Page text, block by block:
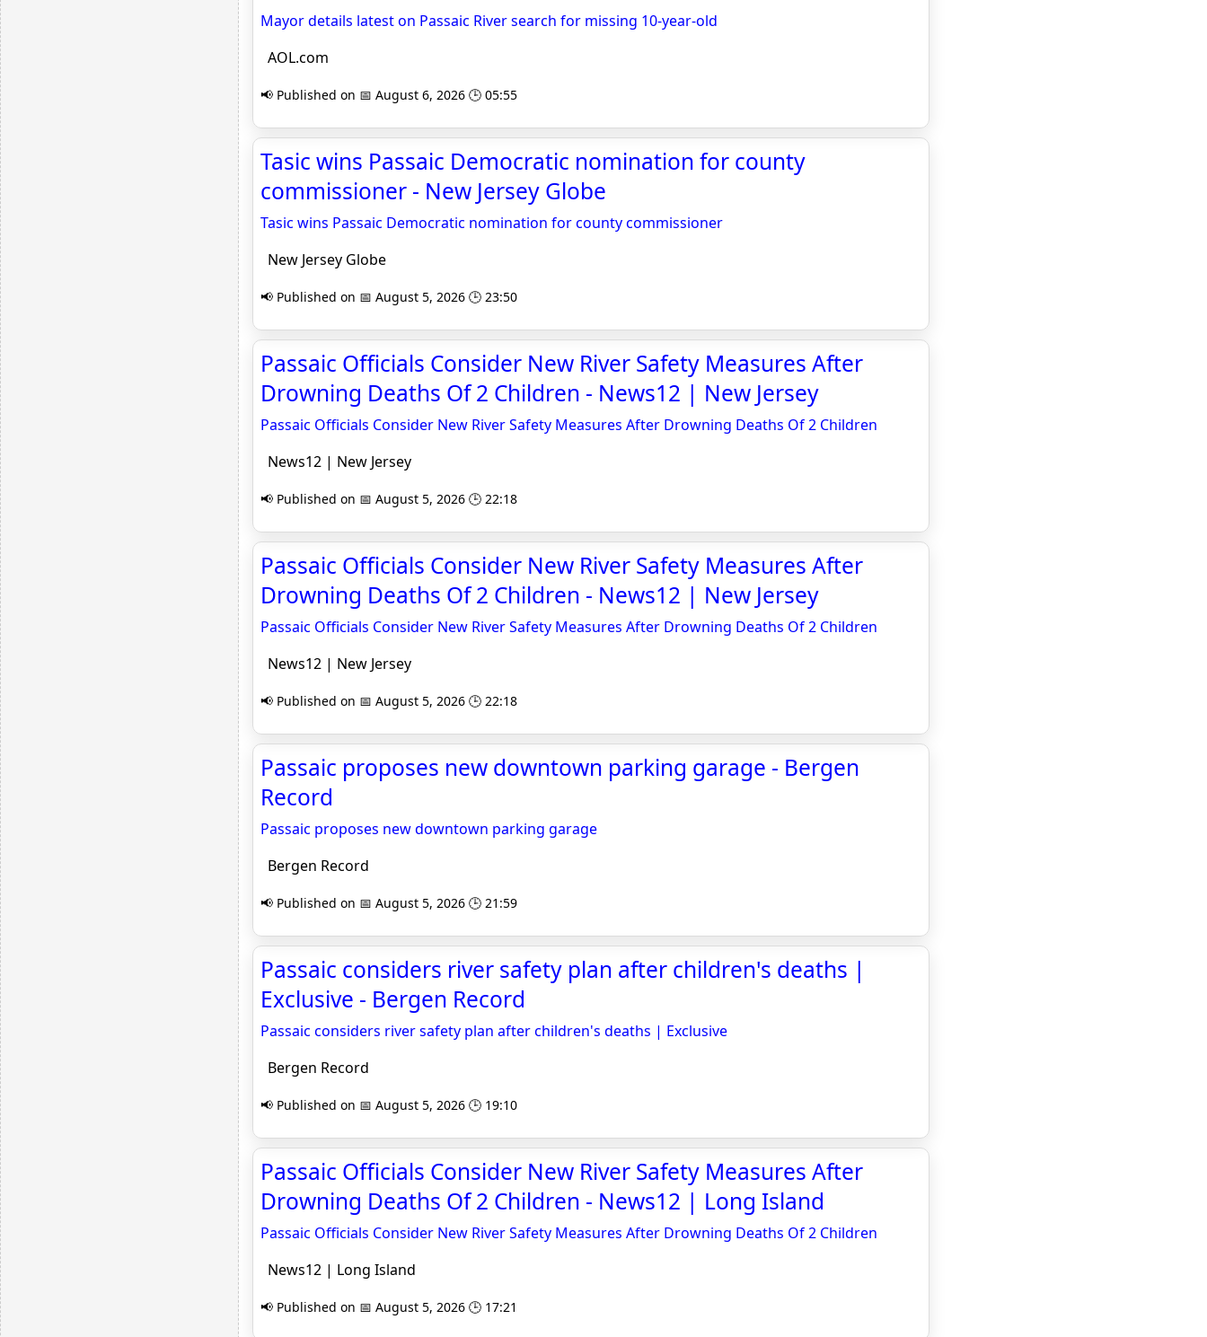
Mayor details latest on Passaic River search for missing 10-year-old
AOL.com
📢 Published on 📅 August 6, 2026 🕒 05:55
Tasic wins Passaic Democratic nomination for county
commissioner - New Jersey Globe
Tasic wins Passaic Democratic nomination for county commissioner
New Jersey Globe
📢 Published on 📅 August 5, 2026 🕒 23:50
Passaic Officials Consider New River Safety Measures After
Drowning Deaths Of 2 Children - News12 | New Jersey
Passaic Officials Consider New River Safety Measures After Drowning Deaths Of 2 Children
News12 | New Jersey
📢 Published on 📅 August 5, 2026 🕒 22:18
Passaic Officials Consider New River Safety Measures After
Drowning Deaths Of 2 Children - News12 | New Jersey
Passaic Officials Consider New River Safety Measures After Drowning Deaths Of 2 Children
News12 | New Jersey
📢 Published on 📅 August 5, 2026 🕒 22:18
Passaic proposes new downtown parking garage - Bergen
Record
Passaic proposes new downtown parking garage
Bergen Record
📢 Published on 📅 August 5, 2026 🕒 21:59
Passaic considers river safety plan after children's deaths |
Exclusive - Bergen Record
Passaic considers river safety plan after children's deaths | Exclusive
Bergen Record
📢 Published on 📅 August 5, 2026 🕒 19:10
Passaic Officials Consider New River Safety Measures After
Drowning Deaths Of 2 Children - News12 | Long Island
Passaic Officials Consider New River Safety Measures After Drowning Deaths Of 2 Children
News12 | Long Island
📢 Published on 📅 August 5, 2026 🕒 17:21